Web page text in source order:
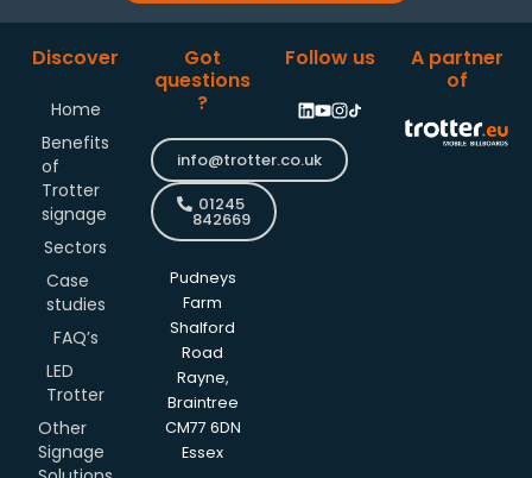
Discover
Home
Benefits
of
Trotter
signage
Sectors
Case
studies
FAQ’s
LED
Trotter
Other
Signage
Got
questions
?
info@trotter.co.uk
01245
842669
Pudneys
Farm
Shalford
Road
Rayne,
Braintree
CM77 6DN
Essex
Follow us
A partner
of